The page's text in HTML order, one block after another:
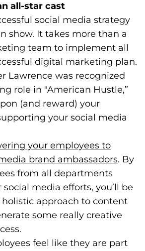
all-star cast
social media strategy
show. It takes more than a
team to implement all
digital marketing plan.
Lawrence was recognized
role in "American Hustle,”
(and reward) your
your social media
your employees to
brand ambassadors. By
from all departments
media efforts, you’ll be
holistic approach to content
some really creative
feel like they are part